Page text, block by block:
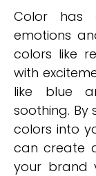
Color has
emotions
colors like
with
like blue
soothing.
colors into
can create
your brand